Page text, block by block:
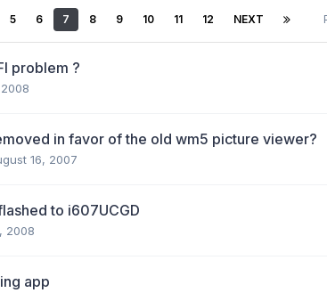
5 6 7 8 9 10 11 12 NEXT
problem ?
in favor of the old wm5 picture viewer?
16, 2007
to i607UCGD
2008
app